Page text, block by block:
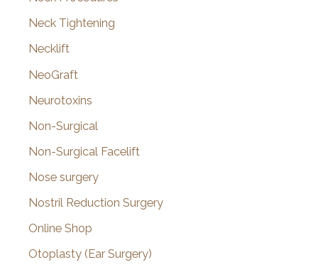
Neck Tightening
Necklift
NeoGraft
Neurotoxins
Non-Surgical
Non-Surgical Facelift
Nose surgery
Nostril Reduction Surgery
Online Shop
Otoplasty (Ear Surgery)